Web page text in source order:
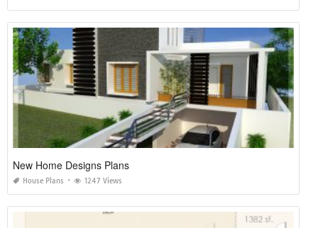
New Home Designs Plans
House Plans 1247 Views